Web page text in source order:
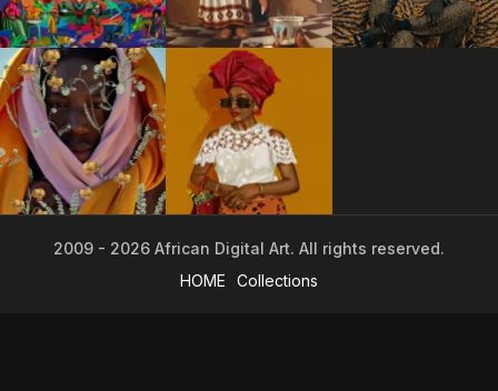
2009 - 2026 African Digital Art. All rights reserved.
HOME
Collections